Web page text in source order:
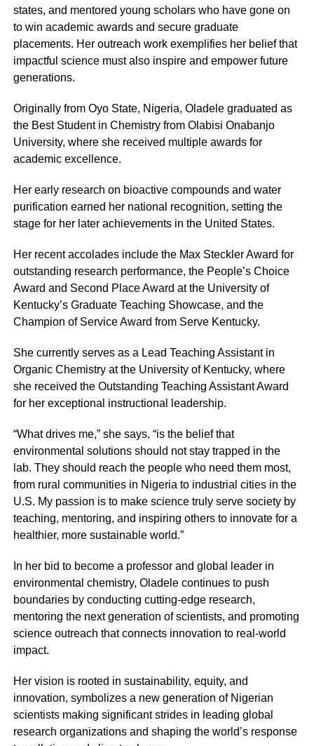
states, and mentored young scholars who have gone on
to win academic awards and secure graduate
placements. Her outreach work exemplifies her belief that
impactful science must also inspire and empower future
generations.
Originally from Oyo State, Nigeria, Oladele graduated as
the Best Student in Chemistry from Olabisi Onabanjo
University, where she received multiple awards for
academic excellence.
Her early research on bioactive compounds and water
purification earned her national recognition, setting the
stage for her later achievements in the United States.
Her recent accolades include the Max Steckler Award for
outstanding research performance, the People’s Choice
Award and Second Place Award at the University of
Kentucky’s Graduate Teaching Showcase, and the
Champion of Service Award from Serve Kentucky.
She currently serves as a Lead Teaching Assistant in
Organic Chemistry at the University of Kentucky, where
she received the Outstanding Teaching Assistant Award
for her exceptional instructional leadership.
“What drives me,” she says, “is the belief that
environmental solutions should not stay trapped in the
lab. They should reach the people who need them most,
from rural communities in Nigeria to industrial cities in the
U.S. My passion is to make science truly serve society by
teaching, mentoring, and inspiring others to innovate for a
healthier, more sustainable world.”
In her bid to become a professor and global leader in
environmental chemistry, Oladele continues to push
boundaries by conducting cutting-edge research,
mentoring the next generation of scientists, and promoting
science outreach that connects innovation to real-world
impact.
Her vision is rooted in sustainability, equity, and
innovation, symbolizes a new generation of Nigerian
scientists making significant strides in leading global
research organizations and shaping the world’s response